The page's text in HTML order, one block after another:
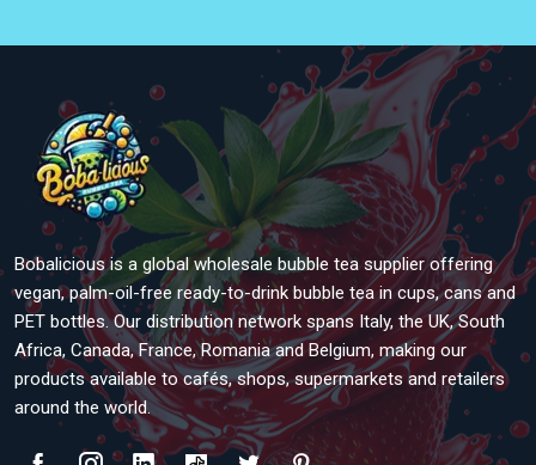
Bobalicious is a global wholesale bubble tea supplier offering
vegan, palm-oil-free ready-to-drink bubble tea in cups, cans and
PET bottles. Our distribution network spans Italy, the UK, South
Africa, Canada, France, Romania and Belgium, making our
products available to cafés, shops, supermarkets and retailers
around the world.